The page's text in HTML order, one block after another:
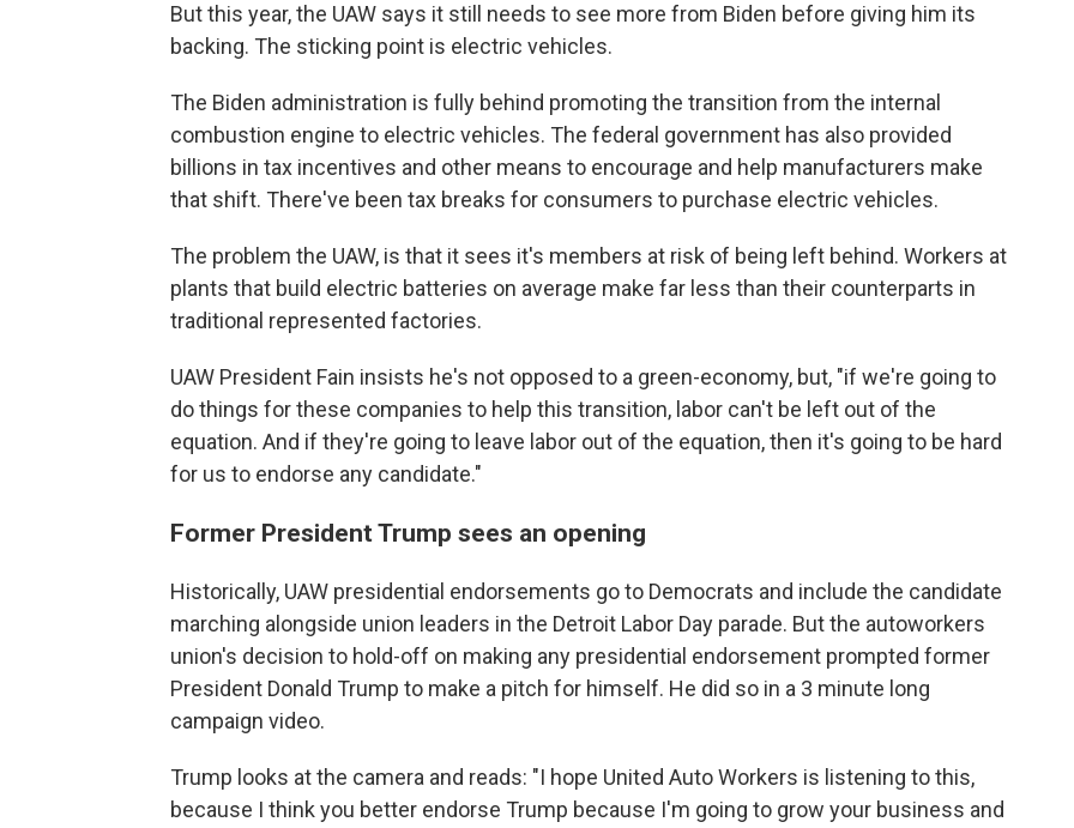
But this year, the UAW says it still needs to see more from Biden before giving him its
backing. The sticking point is electric vehicles.
The Biden administration is fully behind promoting the transition from the internal
combustion engine to electric vehicles. The federal government has also provided
billions in tax incentives and other means to encourage and help manufacturers make
that shift. There've been tax breaks for consumers to purchase electric vehicles.
The problem the UAW, is that it sees it's members at risk of being left behind. Workers at
plants that build electric batteries on average make far less than their counterparts in
traditional represented factories.
UAW President Fain insists he's not opposed to a green-economy, but, "if we're going to
do things for these companies to help this transition, labor can't be left out of the
equation. And if they're going to leave labor out of the equation, then it's going to be hard
for us to endorse any candidate."
Former President Trump sees an opening
Historically, UAW presidential endorsements go to Democrats and include the candidate
marching alongside union leaders in the Detroit Labor Day parade. But the autoworkers
union's decision to hold-off on making any presidential endorsement prompted former
President Donald Trump to make a pitch for himself. He did so in a 3 minute long
campaign video.
Trump looks at the camera and reads: "I hope United Auto Workers is listening to this,
because I think you better endorse Trump because I'm going to grow your business and